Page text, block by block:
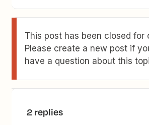
This post has been closed for
Please create a new post if
have a question about this
2 replies